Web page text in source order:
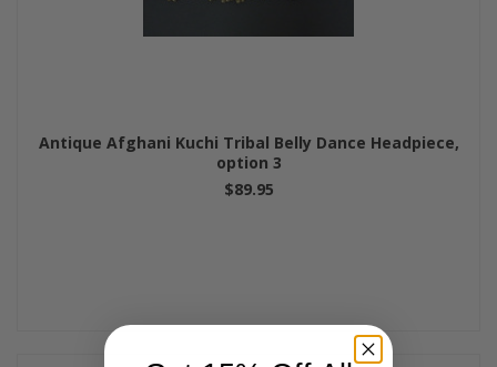
Antique Afghani Kuchi Tribal Belly Dance Headpiece,
option 3
$89.95